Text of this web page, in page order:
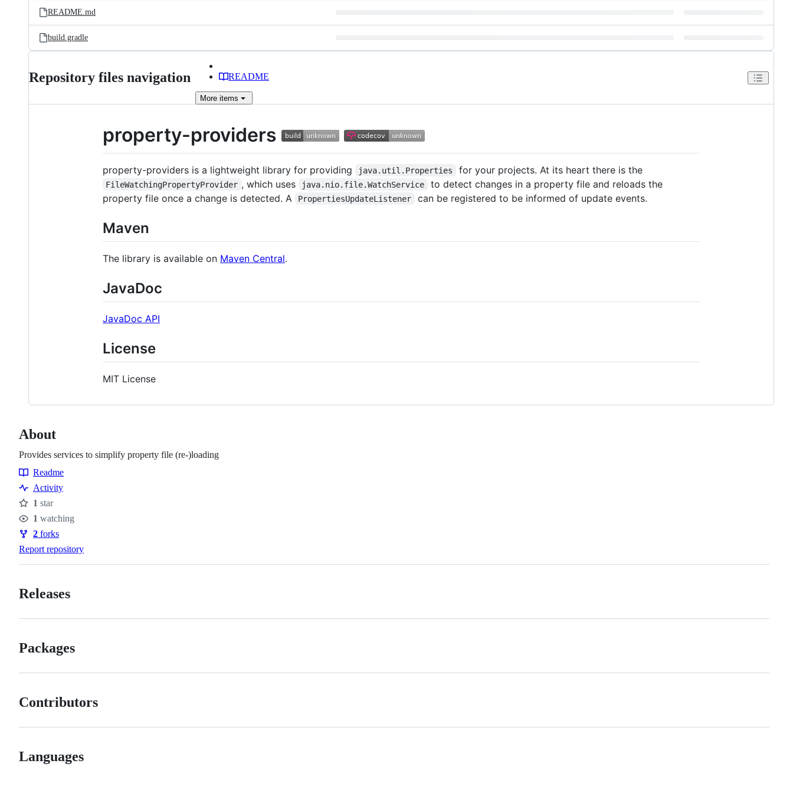
README.md
build.gradle
Repository files navigation README
More items
property-providers
property-providers is a lightweight library for providing java.util.Properties for your projects. At its heart there is the
FileWatchingPropertyProvider , which uses java.nio.file.WatchService
to detect changes in a property file and reloads the
property file once a change is detected. A
PropertiesUpdateListener can be registered to be informed of update events.
Maven
The library is available on Maven Central.
JavaDoc
JavaDoc API
License
MIT License
About
Provides services to simplify property file (re-)loading
Resources
Readme
Activity
Stars
1 star
Watchers
1 watching
Forks
2 forks
Report repository
Releases
Packages
Contributors
Languages